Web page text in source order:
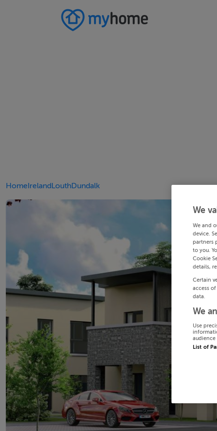
HomeIrelandLouthDundalk
We
We and
device.
partners
to you.
Cookie
details,
Certain
access
data.
We
Use
audience
List of